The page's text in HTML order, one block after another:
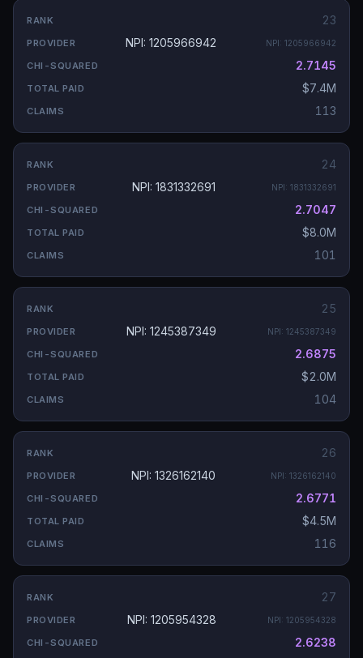
23
NPI: 1205966942
NPI: 1205966942
2.7145
$7.4M
113
24
NPI: 1831332691
NPI: 1831332691
2.7047
$8.0M
101
25
NPI: 1245387349
NPI: 1245387349
2.6875
$2.0M
104
26
NPI: 1326162140
NPI: 1326162140
2.6771
$4.5M
116
27
NPI: 1205954328
NPI: 1205954328
2.6238